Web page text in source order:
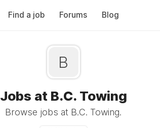
Find a job Forums Blog
B
Jobs at B.C. Towing
Browse jobs at B.C. Towing.